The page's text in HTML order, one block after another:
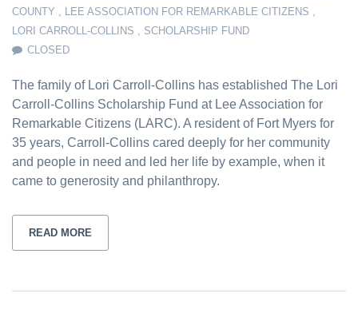
COUNTY , LEE ASSOCIATION FOR REMARKABLE CITIZENS ,
LORI CARROLL-COLLINS , SCHOLARSHIP FUND
CLOSED
The family of Lori Carroll-Collins has established The Lori
Carroll-Collins Scholarship Fund at Lee Association for
Remarkable Citizens (LARC). A resident of Fort Myers for
35 years, Carroll-Collins cared deeply for her community
and people in need and led her life by example, when it
came to generosity and philanthropy.
READ MORE